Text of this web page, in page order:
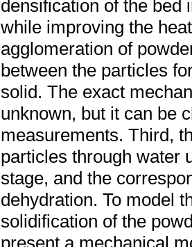
densification of the bed
while improving the
agglomeration of
between the particles
solid. The exact
unknown, but it can be
measurements. Third,
particles through water
stage, and the
dehydration. To model
solidification of the
present a mechanical